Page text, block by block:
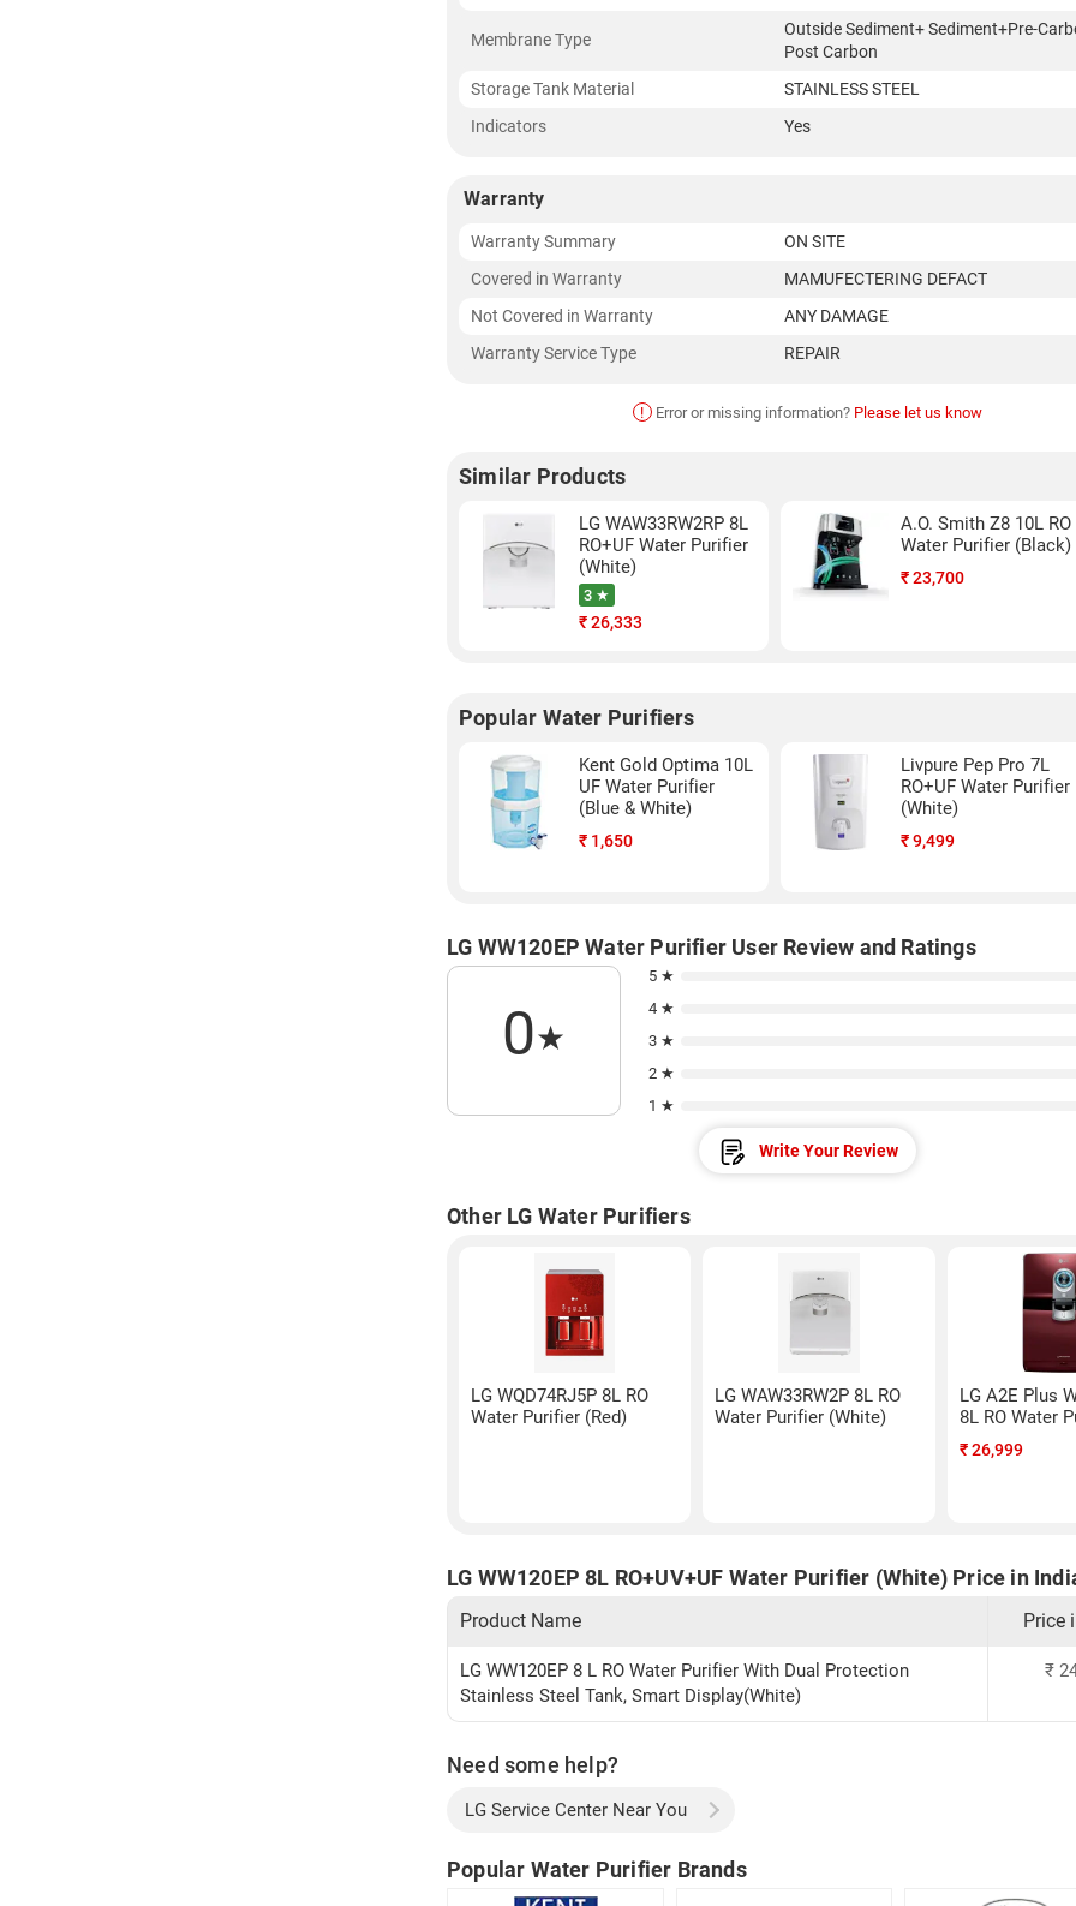
Membrane Type
Outside Sediment+ Sediment+Pre-
Post Carbon
Storage Tank Material
STAINLESS STEEL
Indicators
Yes
Warranty
Warranty Summary
ON SITE
Covered in Warranty
MAMUFECTERING DEFACT
Not Covered in Warranty
ANY DAMAGE
Warranty Service Type
REPAIR
! Error or missing information? Please let us know
Similar Products
LG WAW33RW2RP 8L
RO+UF Water Purifier
(White)
3 ★
₹26,333
A.O. Smith Z8 10L RO
Water Purifier (Black)
₹23,700
Popular Water Purifiers
Kent Gold Optima 10L
UF Water Purifier
(Blue & White)
₹ 1,650
Livpure Pep Pro 7L
RO+UF Water Purifier
(White)
₹9,499
LG WW120EP Water Purifier User Review and Ratings
0★
5 ★
4 ★
3 ★
2 ★
1 ★
Write Your Review
Other LG Water Purifiers
LG WQD74RJ5P 8L RO
Water Purifier (Red)
LG WAW33RW2P 8L RO
Water Purifier (White)
LG A2E Plus
8L RO Water
₹26,999
LG WW120EP 8L RO+UV+UF Water Purifier (White) Price in
Product Name Price
LG WW120EP 8 L RO Water Purifier With Dual Protection
Stainless Steel Tank, Smart Display(White)
₹
Need some help?
LG Service Center Near You
Popular Water Purifier Brands